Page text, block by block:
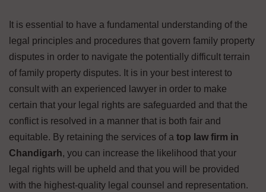
It is essential to have a fundamental understanding of the
legal principles and procedures that govern family property
disputes in order to navigate the potentially difficult terrain
of family property disputes. It is in your best interest to
consult with an experienced lawyer in order to make
certain that your legal rights are safeguarded and that the
conflict is resolved in a manner that is both fair and
equitable. By retaining the services of a top law firm in
Chandigarh, you can increase the likelihood that your
legal rights will be upheld and that you will be provided
with the highest-quality legal counsel and representation.